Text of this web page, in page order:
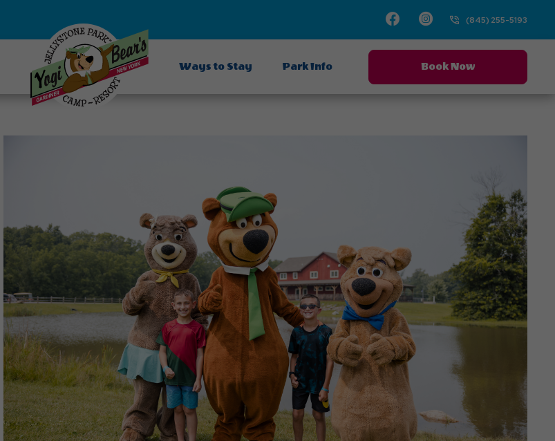
Facebook
Instagram(845) 255-5193
Ways to Stay Park Info Book Now